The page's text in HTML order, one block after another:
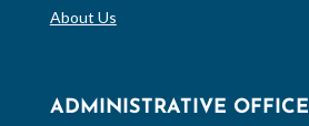
About Us
ADMINISTRATIVE OFFICE